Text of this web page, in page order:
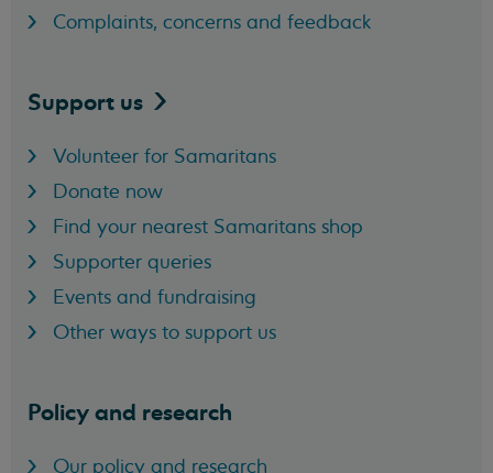
Complaints, concerns and feedback
Support us
Volunteer for Samaritans
Donate now
Find your nearest Samaritans shop
Supporter queries
Events and fundraising
Other ways to support us
Policy and research
Our policy and research